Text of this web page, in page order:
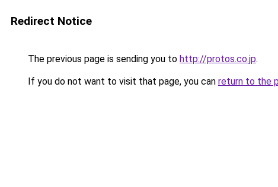
Redirect Notice
The previous page is sending you to http://protos.co.jp.
If you do not want to visit that page, you can return to the